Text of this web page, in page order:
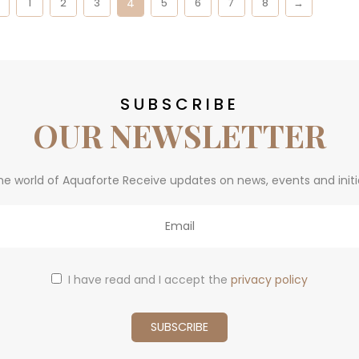
SUBSCRIBE
OUR NEWSLETTER
world of Aquaforte Receive updates on news, events and
I have read and I accept the privacy policy